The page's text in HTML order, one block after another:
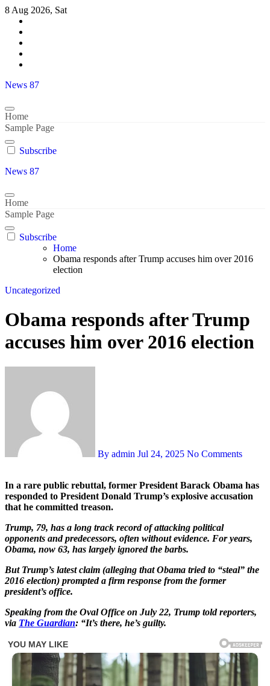
Skip
content
8 Aug 2026, Sat
News 87
Home
Sample Page
Subscribe
News 87
Home
Sample Page
Subscribe
Home
Obama responds after Trump accuses him over 2016
election
Uncategorized
Obama responds after Trump
accuses him over 2016 election
By admin Jul 24, 2025 No Comments
In a rare public rebuttal, former President Barack Obama has
responded to President Donald Trump’s explosive accusation
that he committed treason.
Trump, 79, has a long track record of attacking political
opponents and predecessors, often without evidence. For years,
Obama, now 63, has largely ignored the barbs.
But Trump’s latest claim (alleging that Obama tried to “steal” the
2016 election) prompted a firm response from the former
president’s office.
Speaking from the Oval Office on July 22, Trump told reporters,
via The Guardian: “It’s there, he’s guilty.